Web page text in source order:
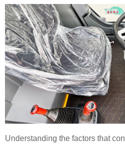
Understanding the factors that